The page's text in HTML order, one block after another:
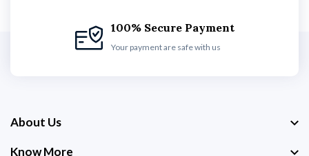
100% Secure Payment
Your payment are safe with us
About Us
Know More